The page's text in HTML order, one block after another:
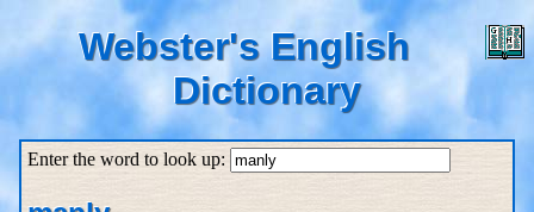
Webster's English
Dictionary
Enter the word to look up: